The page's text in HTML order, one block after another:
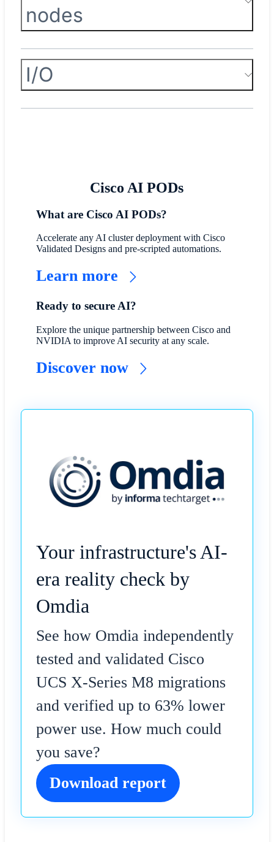
nodes
I/O
Cisco AI PODs
What are Cisco AI PODs?
Accelerate any AI cluster deployment with Cisco
Validated Designs and pre-scripted automations.
Learn more
Ready to secure AI?
Explore the unique partnership between Cisco and
NVIDIA to improve AI security at any scale.
Discover now
Your infrastructure's AI-
era reality check by
Omdia
See how Omdia independently
tested and validated Cisco
UCS X-Series M8 migrations
and verified up to 63% lower
power use. How much could
you save?
Download report